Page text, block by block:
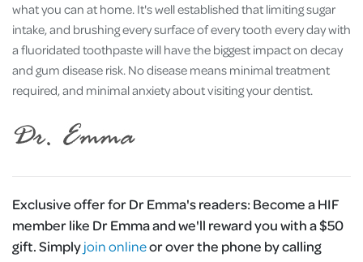
what you can at home. It's well established that limiting sugar
intake, and brushing every surface of every tooth every day with
a fluoridated toothpaste will have the biggest impact on decay
and gum disease risk. No disease means minimal treatment
required, and minimal anxiety about visiting your dentist.
Exclusive offer for Dr Emma's readers:Become a HIF
member like Dr Emma and we'll reward you with a $50
gift. Simplyjoin onlineor over the phone by calling